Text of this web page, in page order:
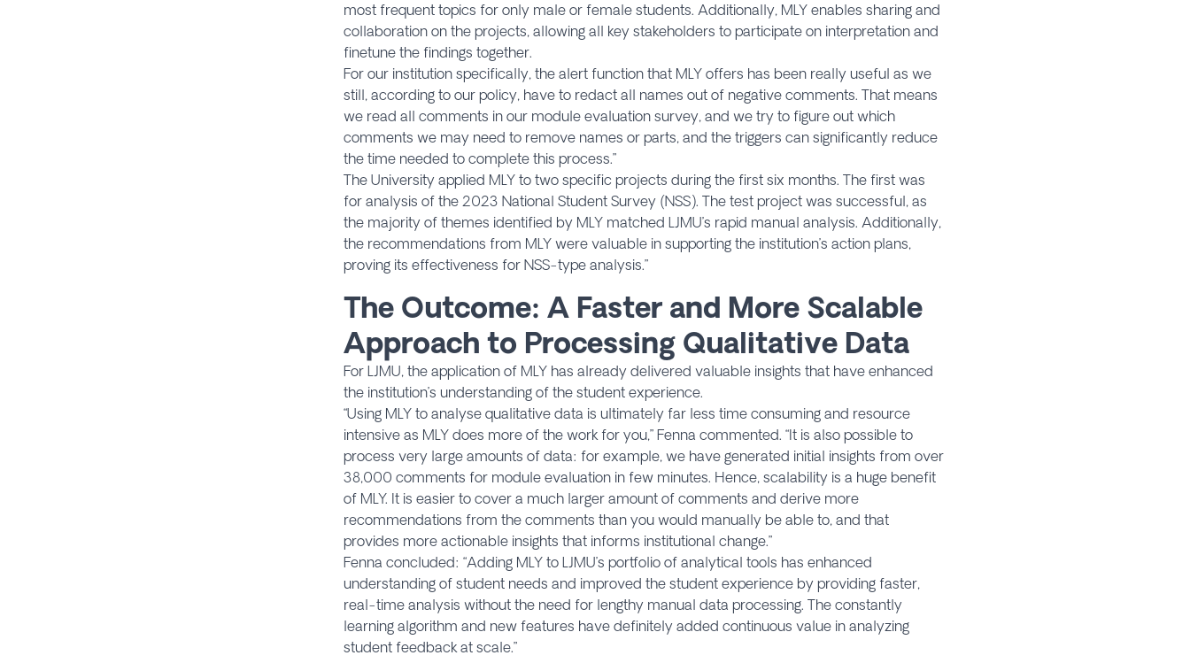
most frequent topics for only male or female students. Additionally, MLY enables sharing and
collaboration on the projects, allowing all key stakeholders to participate on interpretation and
finetune the findings together.
For our institution specifically, the alert function that MLY offers has been really useful as we
still, according to our policy, have to redact all names out of negative comments. That means
we read all comments in our module evaluation survey, and we try to figure out which
comments we may need to remove names or parts, and the triggers can significantly reduce
the time needed to complete this process.”
The University applied MLY to two specific projects during the first six months. The first was
for analysis of the 2023 National Student Survey (NSS). The test project was successful, as
the majority of themes identified by MLY matched LJMU’s rapid manual analysis. Additionally,
the recommendations from MLY were valuable in supporting the institution’s action plans,
proving its effectiveness for NSS-type analysis.”
The Outcome: A Faster and More Scalable
Approach to Processing Qualitative Data
For LJMU, the application of MLY has already delivered valuable insights that have enhanced
the institution’s understanding of the student experience.
“Using MLY to analyse qualitative data is ultimately far less time consuming and resource
intensive as MLY does more of the work for you,” Fenna commented. “It is also possible to
process very large amounts of data: for example, we have generated initial insights from over
38,000 comments for module evaluation in few minutes. Hence, scalability is a huge benefit
of MLY. It is easier to cover a much larger amount of comments and derive more
recommendations from the comments than you would manually be able to, and that
provides more actionable insights that informs institutional change.”
Fenna concluded: “Adding MLY to LJMU’s portfolio of analytical tools has enhanced
understanding of student needs and improved the student experience by providing faster,
real-time analysis without the need for lengthy manual data processing. The constantly
learning algorithm and new features have definitely added continuous value in analyzing
student feedback at scale.”